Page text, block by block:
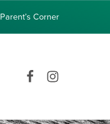
Parent’s Corner